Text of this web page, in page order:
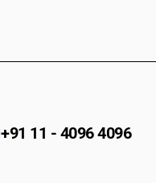
+91 11 - 4096 4096